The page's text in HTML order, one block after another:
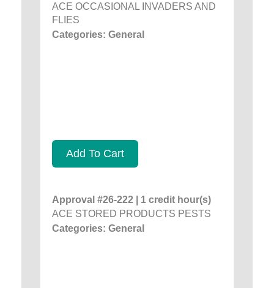
ACE OCCASIONAL INVADERS AND
FLIES
Categories: General
Add To Cart
Approval #26-222 | 1 credit hour(s)
ACE STORED PRODUCTS PESTS
Categories: General